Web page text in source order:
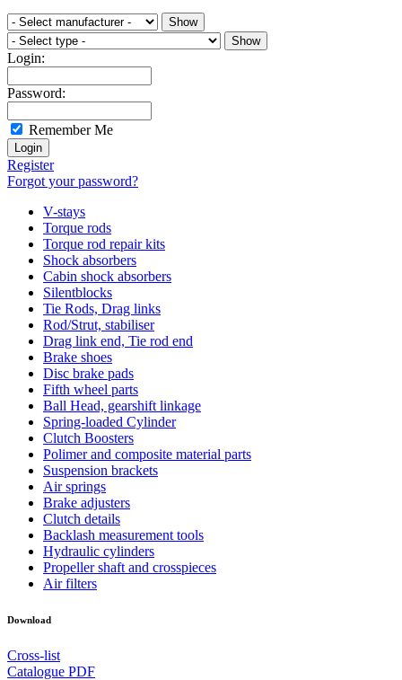
Login:
Password:
Remember Me
Register
Forgot your password?
V-stays
Torque rods
Torque rod repair kits
Shock absorbers
Cabin shock absorbers
Silentblocks
Tie Rods, Drag links
Rod/Strut, stabiliser
Drag link end, Tie rod end
Brake shoes
Disc brake pads
Fifth wheel parts
Ball Head, gearshift linkage
Spring-loaded Cylinder
Clutch Boosters
Polimer and composite material parts
Suspension brackets
Air springs
Brake adjusters
Clutch details
Backlash measurement tools
Hydraulic cylinders
Propeller shaft and crosspieces
Air filters
Download
Cross-list
Catalogue PDF